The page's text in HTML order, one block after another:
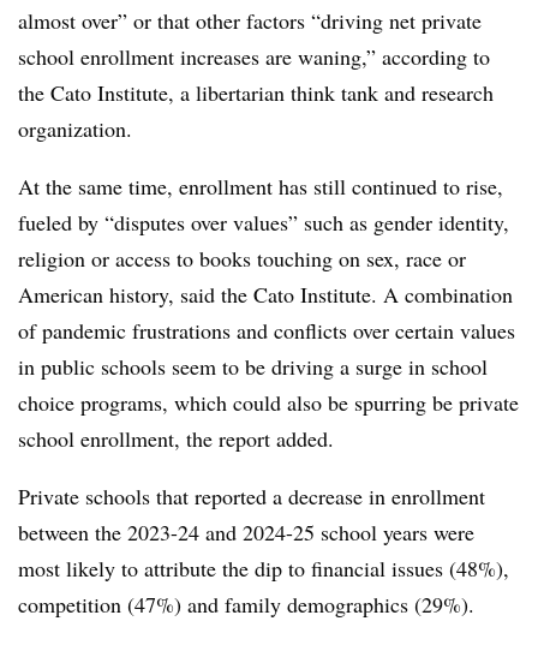
almost over” or that other factors “driving net private
school enrollment increases are waning,” according to
the Cato Institute, a libertarian think tank and research
organization.
At the same time, enrollment has still continued to rise,
fueled by “disputes over values” such as gender identity,
religion or access to books touching on sex, race or
American history, said the Cato Institute. A combination
of pandemic frustrations and conflicts over certain values
in public schools seem to be driving a surge in school
choice programs, which could also be spurring be private
school enrollment, the report added.
Private schools that reported a decrease in enrollment
between the 2023-24 and 2024-25 school years were
most likely to attribute the dip to financial issues (48%),
competition (47%) and family demographics (29%).